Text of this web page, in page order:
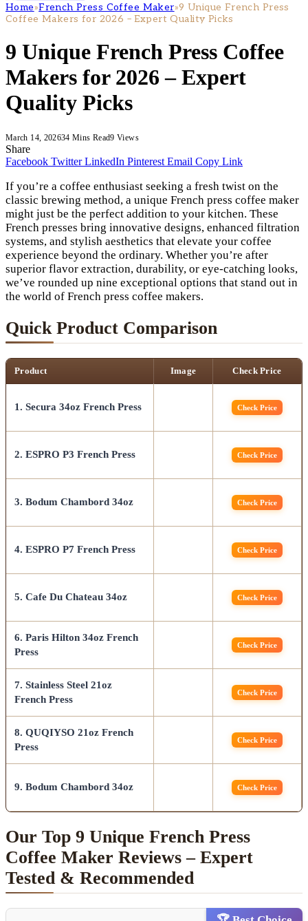
Home»French Press Coffee Maker»9 Unique French Press
Coffee Makers for 2026 – Expert Quality Picks
9 Unique French Press Coffee
Makers for 2026 – Expert
Quality Picks
March 14, 202634 Mins Read9Views
Share
Facebook Twitter LinkedIn Pinterest Email Copy Link
If you’re a coffee enthusiast seeking a fresh twist on the
classic brewing method, a unique French press coffee maker
might just be the perfect addition to your kitchen. These
French presses bring innovative designs, enhanced filtration
systems, and stylish aesthetics that elevate your coffee
experience beyond the ordinary. Whether you’re after
superior flavor extraction, durability, or eye-catching looks,
we’ve rounded up nine exceptional options that stand out in
the world of French press coffee makers.
Quick Product Comparison
Product Image Check Price
1. Secura 34oz French Press Check Price
2. ESPRO P3 French Press Check Price
3. Bodum Chambord 34oz Check Price
4. ESPRO P7 French Press Check Price
5. Cafe Du Chateau 34oz Check Price
6. Paris Hilton 34oz French
Press
Check Price
7. Stainless Steel 21oz
French Press
Check Price
8. QUQIYSO 21oz French
Press
Check Price
9. Bodum Chambord 34oz Check Price
Our Top 9 Unique French Press
Coffee Maker Reviews – Expert
Tested & Recommended